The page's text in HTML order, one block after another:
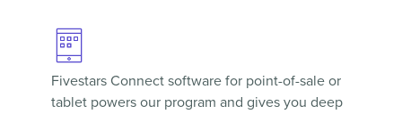
Fivestars Connectsoftware for point-of-sale or
tablet powers our program and gives you deep